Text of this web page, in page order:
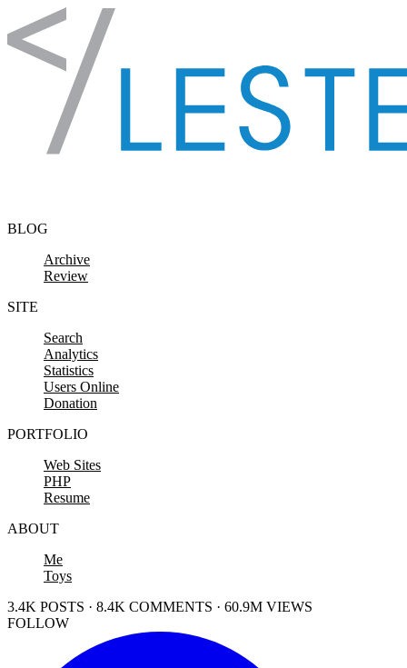
Skip to content
BLOG
Archive
Review
SITE
Search
Analytics
Statistics
Users Online
Donation
PORTFOLIO
Web Sites
PHP
Resume
ABOUT
Me
Toys
3.4K POSTS · 8.4K COMMENTS · 60.9M VIEWS
FOLLOW